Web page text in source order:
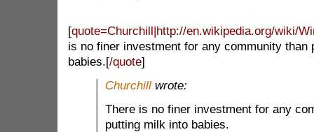
[quote=Churchill|http://en.wikipedia.org/wiki/
is no finer investment for any community than
babies.[/quote]
Churchillwrote:
There is no finer investment for any
putting milk into babies.